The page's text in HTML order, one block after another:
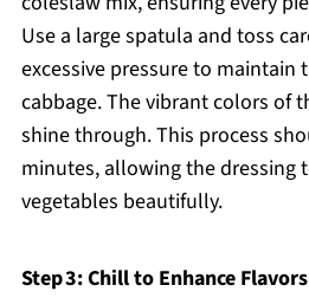
Use a large spatula and toss
excessive pressure to maintain
cabbage. The vibrant colors of
shine through. This process
minutes, allowing the dressing
vegetables beautifully.
Step 3: Chill to Enhance Flavors